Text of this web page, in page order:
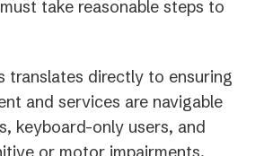
take reasonable steps to
translates directly to ensuring
and services are navigable
keyboard-only users, and